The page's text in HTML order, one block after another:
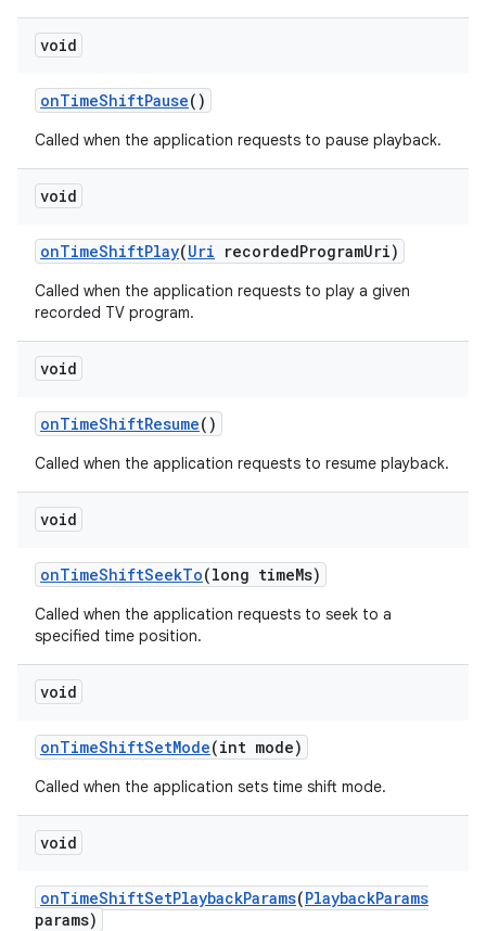
void
onTimeShiftPause()
Called when the application requests to pause playback.
void
onTimeShiftPlay(Uri recordedProgramUri)
Called when the application requests to play a given
recorded TV program.
void
onTimeShiftResume()
Called when the application requests to resume playback.
void
onTimeShiftSeekTo(long timeMs)
Called when the application requests to seek to a
specified time position.
void
onTimeShiftSetMode(int mode)
Called when the application sets time shift mode.
void
onTimeShiftSetPlaybackParams(PlaybackParams
params)